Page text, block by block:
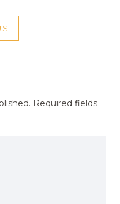
Required fields